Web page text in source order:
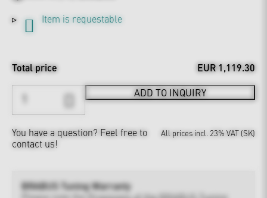
Item is requestable
Total price EUR 1,119.30
ADD TO INQUIRY
You have a question? Feel free to
contact us!
All prices incl. 23% VAT (SK)
BRABUS Tuning Warranty